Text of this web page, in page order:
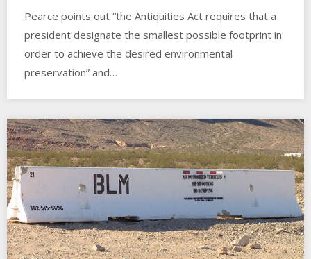
Pearce points out “the Antiquities Act requires that a
president designate the smallest possible footprint in
order to achieve the desired environmental
preservation” and…